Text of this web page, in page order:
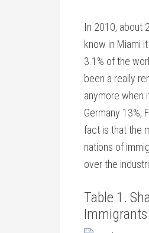
In 2010, about
know in Miami
3.1% of the
been a really
anymore when
Germany 13%,
fact is that the
nations of
over the
Table 1.